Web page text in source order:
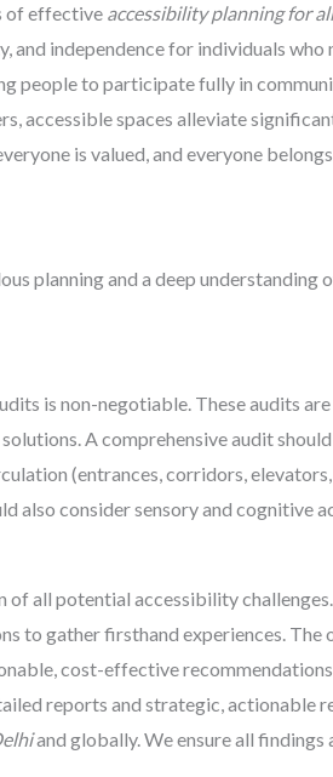
of effective accessibility planning for
and independence for individuals
people to participate fully in
accessible spaces alleviate
is valued, and everyone
planning and a deep understanding
is non-negotiable. These audits
A comprehensive audit
(entrances, corridors,
also consider sensory and cognitive
of all potential accessibility
to gather firsthand experiences. The
cost-effective
reports and strategic, actionable
and globally. We ensure all findings